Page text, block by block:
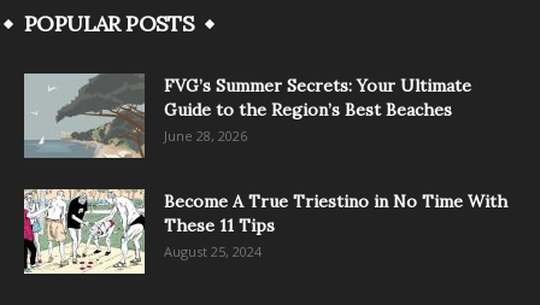
POPULAR POSTS
FVG’s Summer Secrets: Your Ultimate
Guide to the Region’s Best Beaches
June 28, 2026
Become A True Triestino in No Time With
These 11 Tips
August 25, 2024